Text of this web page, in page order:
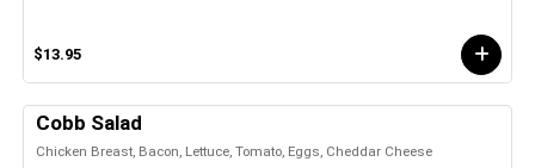
$13.95
Cobb Salad
Chicken Breast, Bacon, Lettuce, Tomato, Eggs, Cheddar Cheese